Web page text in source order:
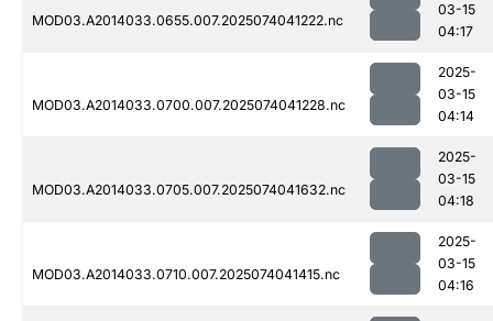
MOD03.A2014033.0655.007.2025074041222.nc
03-15
04:17
MOD03.A2014033.0700.007.2025074041228.nc
2025-
03-15
04:14
MOD03.A2014033.0705.007.2025074041632.nc
2025-
03-15
04:18
MOD03.A2014033.0710.007.2025074041415.nc
2025-
03-15
04:16